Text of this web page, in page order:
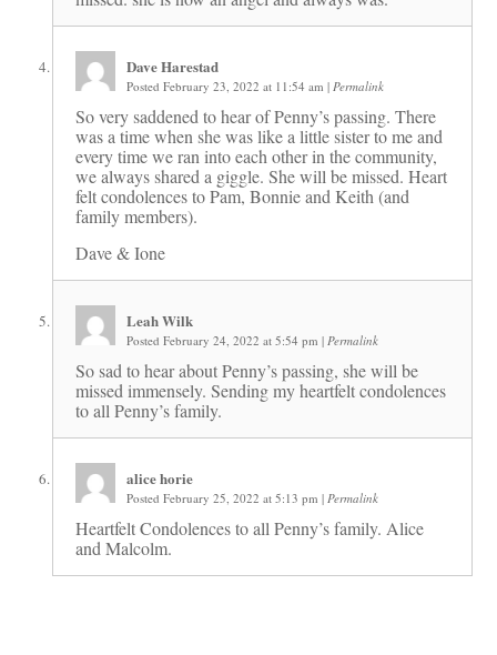
Dave Harestad
Posted February 23, 2022 at 11:54 am | Permalink
So very saddened to hear of Penny’s passing. There
was a time when she was like a little sister to me and
every time we ran into each other in the community,
we always shared a giggle. She will be missed. Heart
felt condolences to Pam, Bonnie and Keith (and
family members).
Dave & Ione
Leah Wilk
Posted February 24, 2022 at 5:54 pm | Permalink
So sad to hear about Penny’s passing, she will be
missed immensely. Sending my heartfelt condolences
to all Penny’s family.
alice horie
Posted February 25, 2022 at 5:13 pm | Permalink
Heartfelt Condolences to all Penny’s family. Alice
and Malcolm.